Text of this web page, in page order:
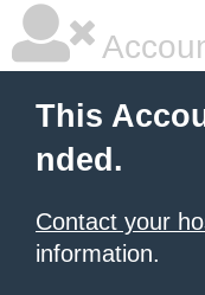
This
nded.
Contact your
information.